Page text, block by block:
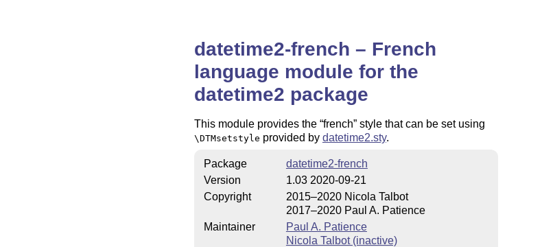
datetime2-french – French
language module for the
datetime2 package
This module provides the french style that can be set using
\DTMsetstyle provided by datetime2.sty.
Package
datetime2-french
Version
1.03 2020-09-21
Copyright
2015–2020 Nicola Talbot
2017–2020 Paul A. Patience
Maintainer
Paul A. Patience
Nicola Talbot (inactive)